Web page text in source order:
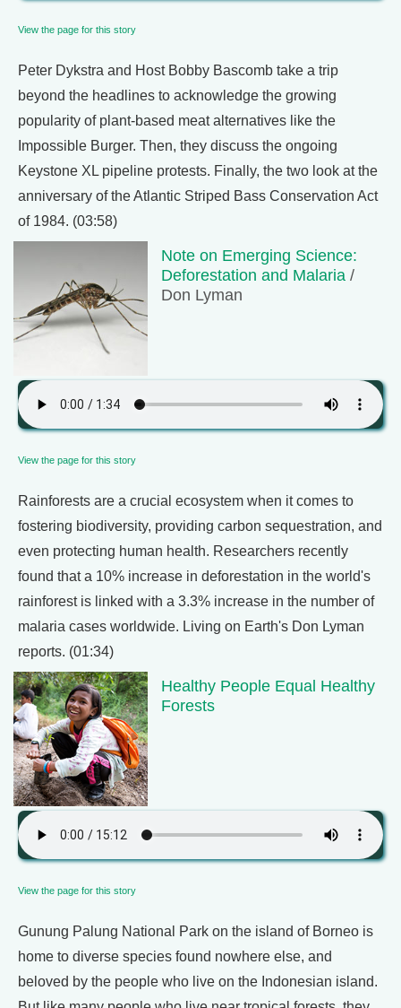
View the page for this story
Peter Dykstra and Host Bobby Bascomb take a trip
beyond the headlines to acknowledge the growing
popularity of plant-based meat alternatives like the
Impossible Burger. Then, they discuss the ongoing
Keystone XL pipeline protests. Finally, the two look at the
anniversary of the Atlantic Striped Bass Conservation Act
of 1984. (03:58)
Note on Emerging Science:
Deforestation and Malaria /
Don Lyman
View the page for this story
Rainforests are a crucial ecosystem when it comes to
fostering biodiversity, providing carbon sequestration, and
even protecting human health. Researchers recently
found that a 10% increase in deforestation in the world's
rainforest is linked with a 3.3% increase in the number of
malaria cases worldwide. Living on Earth's Don Lyman
reports. (01:34)
Healthy People Equal Healthy
Forests
View the page for this story
Gunung Palung National Park on the island of Borneo is
home to diverse species found nowhere else, and
beloved by the people who live on the Indonesian island.